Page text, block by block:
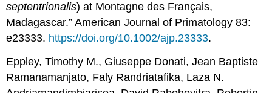
septentrionalis) at Montagne des Français,
Madagascar.” American Journal of Primatology 83:
e23333. https://doi.org/10.1002/ajp.23333.
Eppley, Timothy M., Giuseppe Donati, Jean Baptiste
Ramanamanjato, Faly Randriatafika, Laza N.